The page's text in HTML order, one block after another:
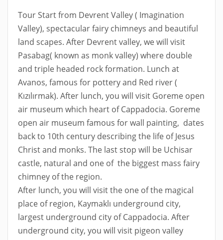
Tour Start from Devrent Valley ( Imagination
Valley), spectacular fairy chimneys and beautiful
land scapes. After Devrent valley, we will visit
Pasabag( known as monk valley) where double
and triple headed rock formation. Lunch at
Avanos, famous for pottery and Red river (
Kızılırmak). After lunch, you will visit Goreme open
air museum which heart of Cappadocia. Goreme
open air museum famous for wall painting, dates
back to 10th century describing the life of Jesus
Christ and monks. The last stop will be Uchisar
castle, natural and one of the biggest mass fairy
chimney of the region.
After lunch, you will visit the one of the magical
place of region, Kaymaklı underground city,
largest underground city of Cappadocia. After
underground city, you will visit pigeon valley